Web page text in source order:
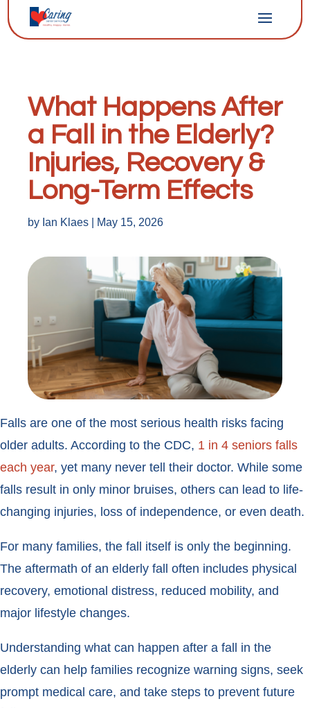
What Happens After
a Fall in the Elderly?
Injuries, Recovery &
Long-Term Effects
by Ian Klaes May 15, 2026
Falls are one of the most serious health risks facing
older adults. According to the CDC, 1 in 4 seniors falls
each year, yet many never tell their doctor. While some
falls result in only minor bruises, others can lead to life-
changing injuries, loss of independence, or even death.
For many families, the fall itself is only the beginning.
The aftermath of an elderly fall often includes physical
recovery, emotional distress, reduced mobility, and
major lifestyle changes.
Understanding what can happen after a fall in the
elderly can help families recognize warning signs, seek
prompt medical care, and take steps to prevent future